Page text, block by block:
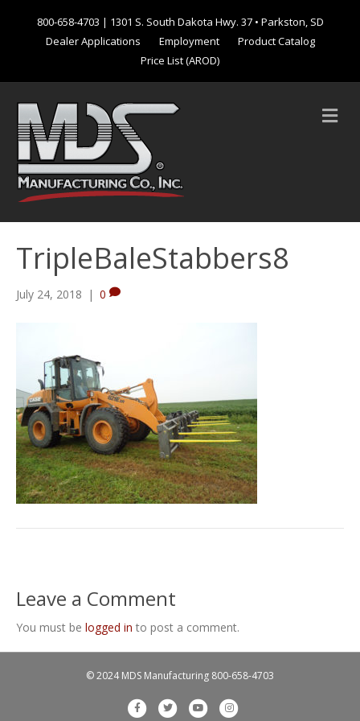
800-658-4703 | 1301 S. South Dakota Hwy. 37 • Parkston, SD
Dealer Applications
Employment
Product Catalog
Price List (AROD)
M
e
TripleBaleStabbers8
July 24, 2018 | 0
Leave a Comment
You must be logged in to post a comment.
© 2024 MDS Manufacturing 800-658-4703
F
T
Y
I